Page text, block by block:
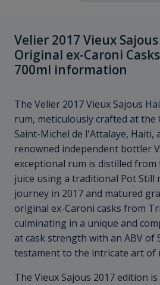
Velier 2017 Vieux
Original ex-Caroni
700ml information
The Velier 2017 Vieux Sajous
rum, meticulously crafted at the
Saint-Michel de l'Attalaye, Haiti,
renowned independent bottler
exceptional rum is distilled from
juice using a traditional Pot Still
journey in 2017 and matured
original ex-Caroni casks from
culminating in a unique and
at cask strength with an ABV of
testament to the intricate art of
The Vieux Sajous 2017 edition